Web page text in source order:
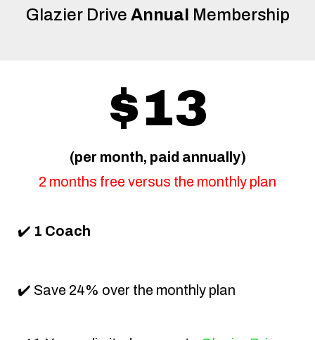
Glazier Drive Annual Membership
$13
(per month, paid annually)
2 months free versus the monthly plan
✔️ 1 Coach
✔️ Save 24% over the monthly plan